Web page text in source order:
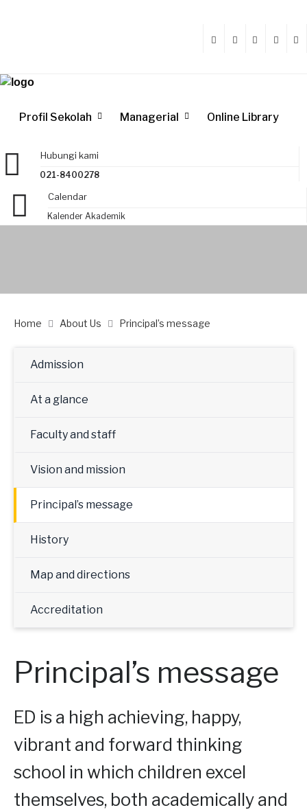
Profil Sekolah Managerial Online Library
Hubungi kami
021-8400278
Calendar
Kalender Akademik
Home About Us Principal’s message
Admission
At a glance
Faculty and staff
Vision and mission
Principal’s message
History
Map and directions
Accreditation
Principal’s message
ED is a high achieving, happy,
vibrant and forward thinking
school in which children excel
themselves, both academically and